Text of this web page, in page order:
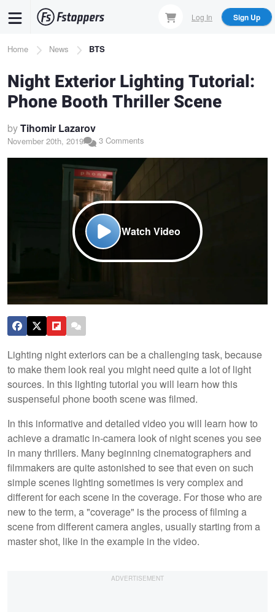
content
Log In Sign Up
Breadcrumb
Home News BTS
Night Exterior Lighting Tutorial:
Phone Booth Thriller Scene
byTihomir Lazarov
November 20th, 2019 3 Comments
Watch Video
Lighting night exteriors can be a challenging task, because
to make them look real you might need quite a lot of light
sources. In this lighting tutorial you will learn how this
suspenseful phone booth scene was filmed.
In this informative and detailed video you will learn how to
achieve a dramatic in-camera look of night scenes you see
in many thrillers. Many beginning cinematographers and
filmmakers are quite astonished to see that even on such
simple scenes lighting sometimes is very complex and
different for each scene in the coverage. For those who are
new to the term, a "coverage" is the process of filming a
scene from different camera angles, usually starting from a
master shot, like in the example in the video.